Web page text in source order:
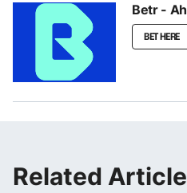
Betr -
BET HERE
Related